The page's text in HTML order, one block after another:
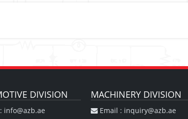
DIVISION
info@azb.ae
MACHINERY DIVISION
Email : inquiry@azb.ae